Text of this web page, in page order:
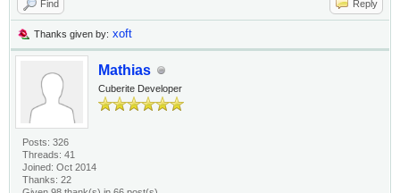
Find Reply
Thanks given by: xoft
Mathias
Cuberite Developer
Posts: 326
Threads: 41
Joined: Oct 2014
Thanks: 22